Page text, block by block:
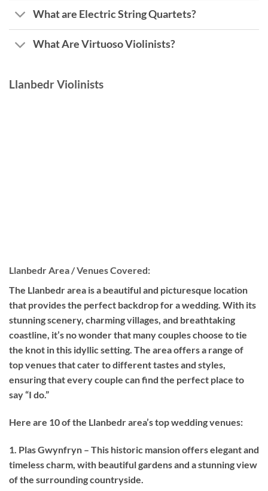
What are Electric String Quartets?
What Are Virtuoso Violinists?
Llanbedr Violinists
Llanbedr Area / Venues Covered:
The Llanbedr area is a beautiful and picturesque location
that provides the perfect backdrop for a wedding. With its
stunning scenery, charming villages, and breathtaking
coastline, it’s no wonder that many couples choose to tie
the knot in this idyllic setting. The area offers a range of
top venues that cater to different tastes and styles,
ensuring that every couple can find the perfect place to
say “I do.”
Here are 10 of the Llanbedr area’s top wedding venues:
1. Plas Gwynfryn – This historic mansion offers elegant and
timeless charm, with beautiful gardens and a stunning view
of the surrounding countryside.